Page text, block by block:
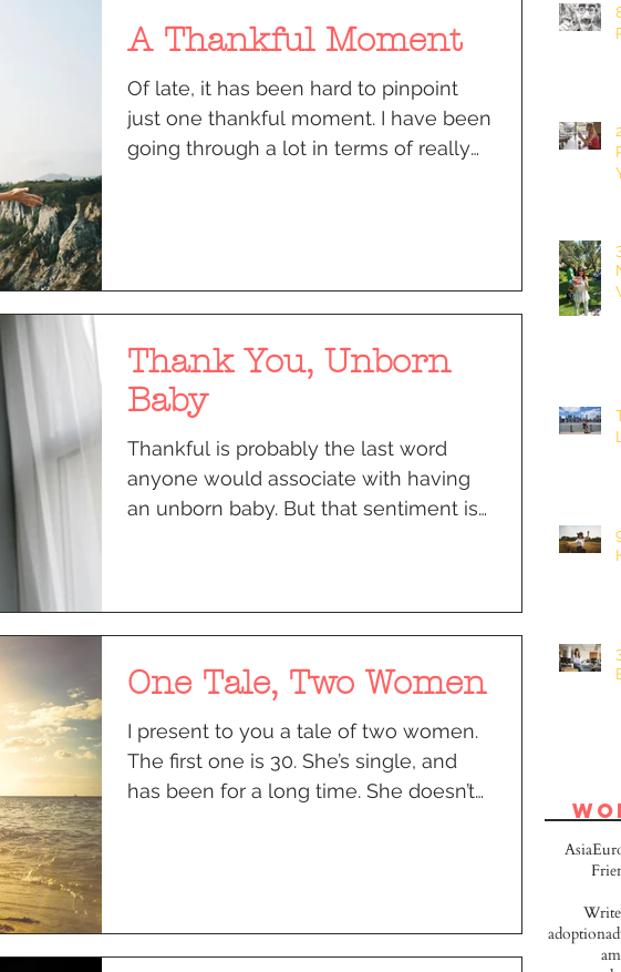
A Thankful Moment
Of late, it has been hard to pinpoint
just one thankful moment. I have been
going through a lot in terms of really
Thank You, Unborn
Baby
Thankful is probably the last word
anyone would associate with having
an unborn baby. But that sentiment is
One Tale, Two Women
I present to you a tale of two women.
The first one is 30. She’s single, and
has been for a long time. She doesn’t
Asia
adoption